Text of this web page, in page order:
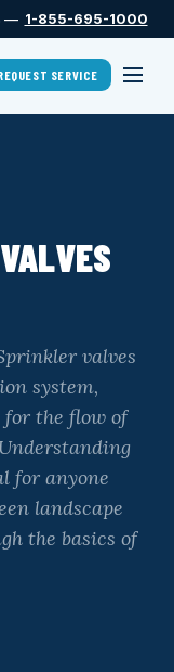
— 1-855-695-1000
SERVICE
valves
system,
the flow of
for anyone
landscape
the basics of